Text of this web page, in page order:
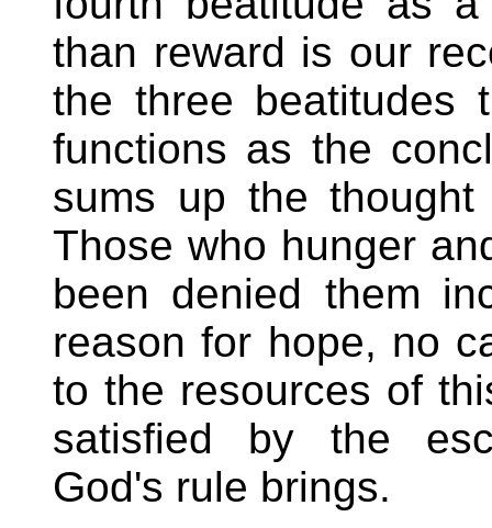
than reward is our
the three beatitudes
functions as the
sums up the
Those who hunger
been denied them
reason for hope, no
to the resources of
satisfied by the
God's rule brings.